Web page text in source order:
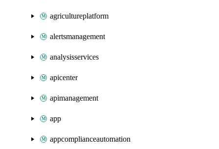
agricultureplatform
alertsmanagement
analysisservices
apicenter
apimanagement
app
appcomplianceautomation